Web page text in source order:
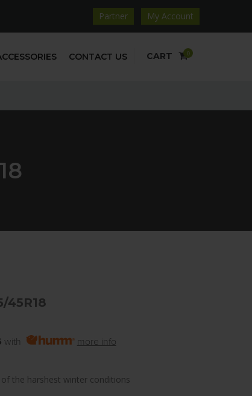
Partner My Account
CONTACT US CART 0
45R18
with more info
the harshest winter conditions